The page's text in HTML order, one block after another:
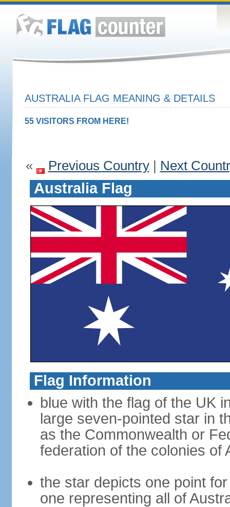
AUSTRALIA FLAG MEANING & DETAILS
55 VISITORS FROM HERE!
« Previous Country| Next
Australia Flag
Flag Information
blue with the flag of the UK
large seven-pointed star in
as the Commonwealth or
federation of the colonies of
the star depicts one point
one representing all of